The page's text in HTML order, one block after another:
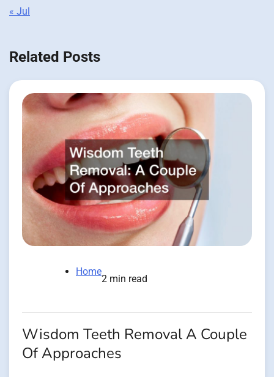
« Jul
Related Posts
Home
2 min read
Wisdom Teeth Removal A Couple
Of Approaches